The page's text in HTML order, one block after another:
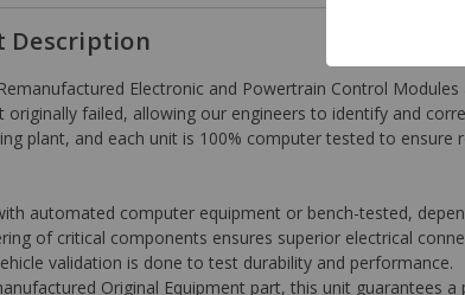
Description
Electronic and Powertrain Control
originally failed, allowing our engineers to identify and
plant, and each unit is 100% computer tested to
automated computer equipment or bench-tested,
of critical components ensures superior electrical
validation is done to test durability and performance.
Original Equipment part, this unit guarantees a